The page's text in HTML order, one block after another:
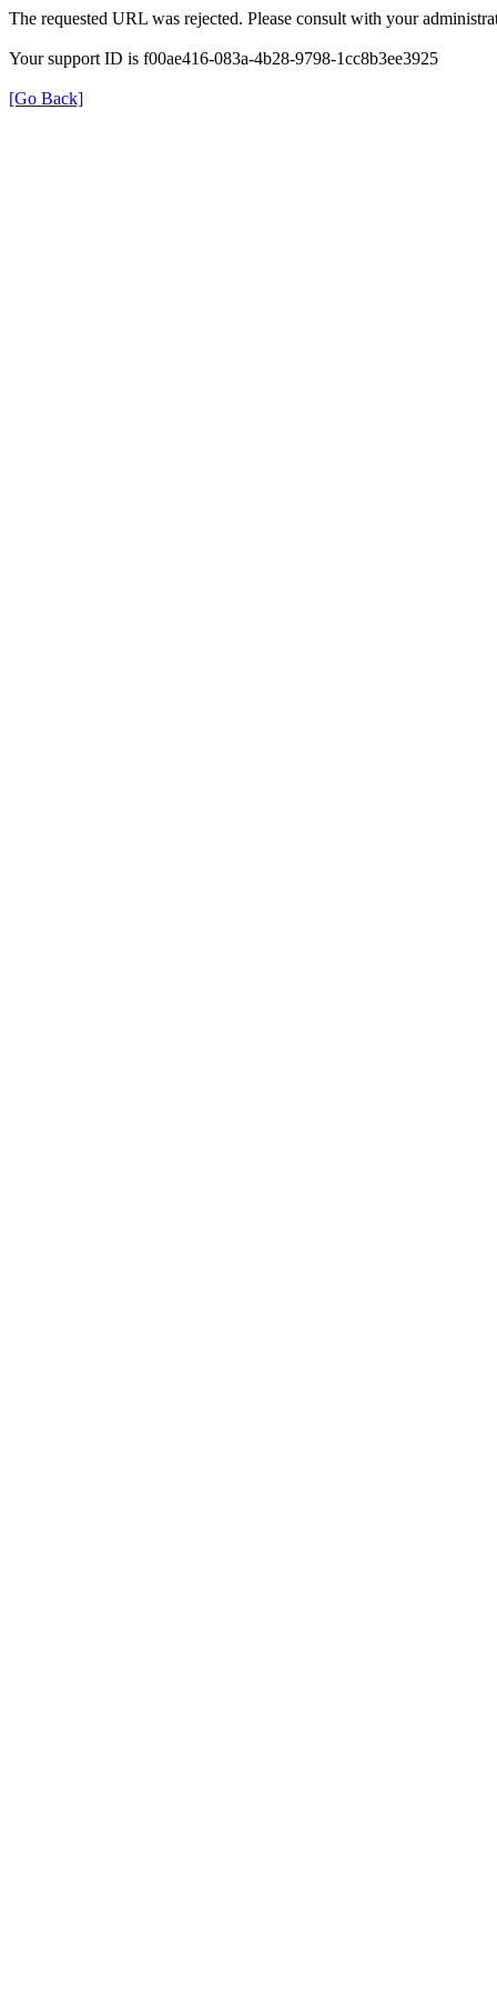
The requested URL was rejected. Please consult with your
Your support ID is f00ae416-083a-4b28-9798-1cc8b3ee3925
[Go Back]